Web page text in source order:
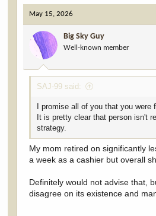
c
t
i
o
n
:
May 15, 2026
Big Sky Guy
Well-known member
SAJ-99 said:
I promise all of you that you
It is pretty clear that person isn't
strategy.
My mom retired on significantly
a week as a cashier but overall
Definitely would not advise that,
disagree on its existence and